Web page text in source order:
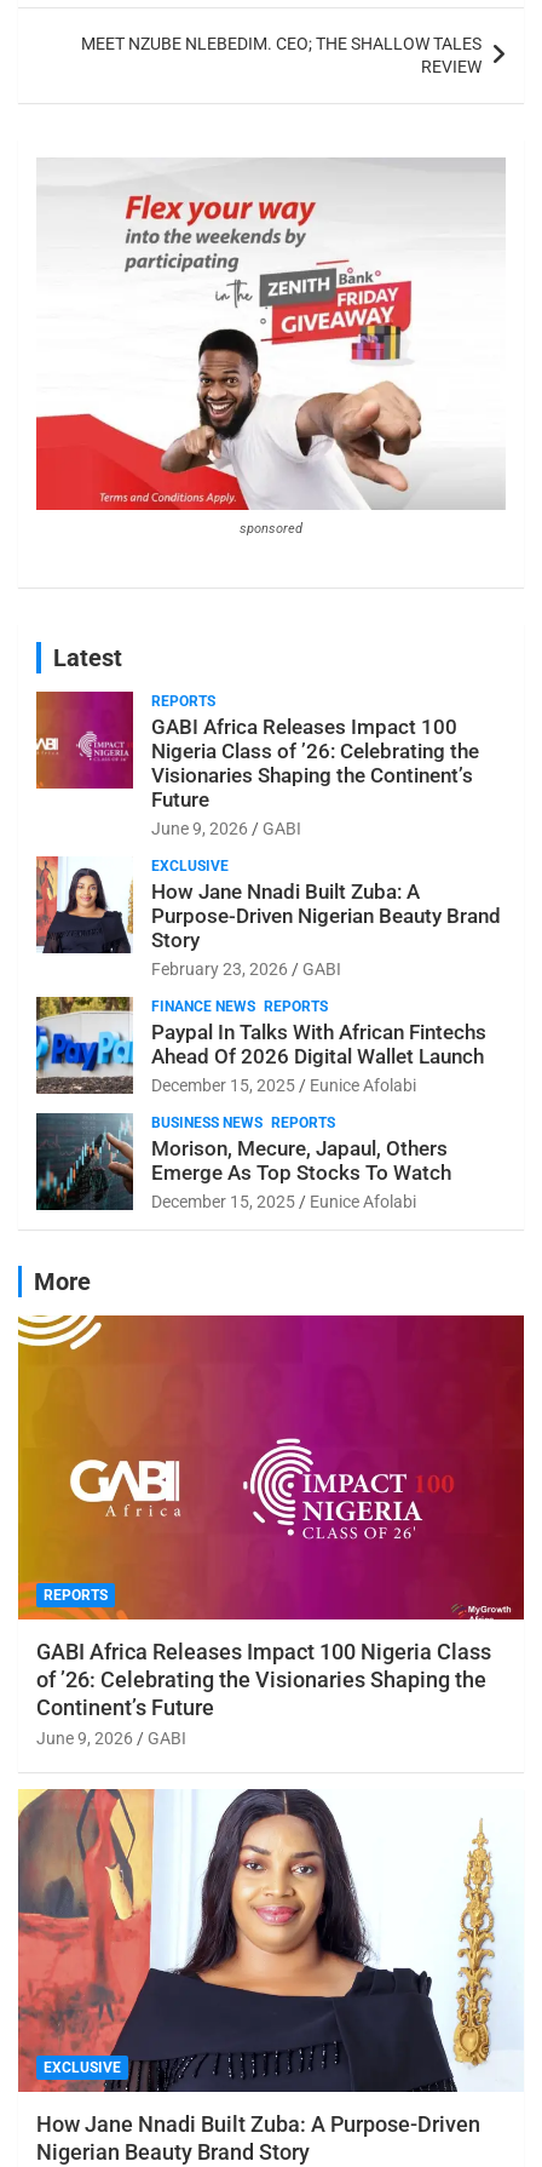
MEET NZUBE NLEBEDIM. CEO; THE SHALLOW TALES
REVIEW
sponsored
Latest
REPORTS
GABI Africa Releases Impact 100
Nigeria Class of ’26: Celebrating the
Visionaries Shaping the Continent’s
Future
June 9, 2026 GABI
EXCLUSIVE
How Jane Nnadi Built Zuba: A
Purpose-Driven Nigerian Beauty Brand
Story
February 23, 2026 GABI
FINANCE NEWS REPORTS
Paypal In Talks With African Fintechs
Ahead Of 2026 Digital Wallet Launch
December 15, 2025 Eunice Afolabi
BUSINESS NEWS REPORTS
Morison, Mecure, Japaul, Others
Emerge As Top Stocks To Watch
December 15, 2025 Eunice Afolabi
More
REPORTS
GABI Africa Releases Impact 100 Nigeria Class
of ’26: Celebrating the Visionaries Shaping the
Continent’s Future
June 9, 2026 GABI
EXCLUSIVE
How Jane Nnadi Built Zuba: A Purpose-Driven
Nigerian Beauty Brand Story